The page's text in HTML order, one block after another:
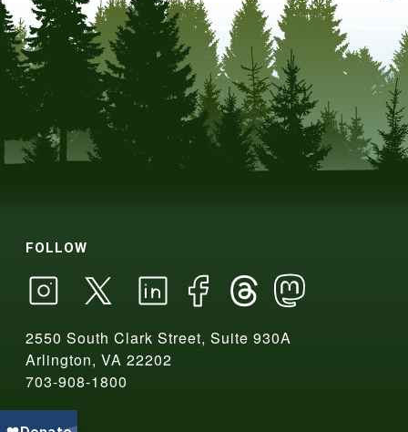
FOLLOW
2550 South Clark Street, Suite 930A
Arlington, VA 22202
703-908-1800